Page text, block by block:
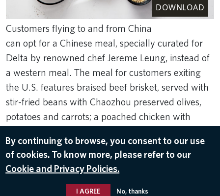
DOWNLOAD
Customers flying to and from China
can opt for a Chinese meal, specially curated for
Delta by renowned chef Jereme Leung, instead of
a western meal. The meal for customers exiting
the U.S. features braised beef brisket, served with
stir-fried beans with Chaozhou preserved olives,
potatoes and carrots; a poached chicken with
broth with Chinese yam, red dates and crispy rice.
Sep 5, 2023
By continuing to browse, you consent to our use
of cookies. To know more, please refer to our
Cookie and Privacy Policies.
I AGREE No, thanks